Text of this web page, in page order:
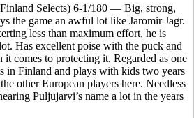
Selects) 6-1/180 — Big, strong,
the game an awful lot like Jaromir Jagr.
less than maximum effort, he is
Has excellent poise with the puck and
it comes to protecting it. Regarded as one
in Finland and plays with kids two years
other European players here. Needless
Puljujarvi’s name a lot in the years